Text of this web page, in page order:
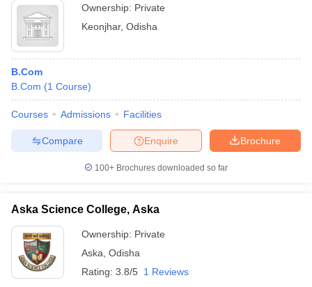
Ownership: Private
Keonjhar, Odisha
B.Com
B.Com (1 Course)
Courses Admissions Facilities
Brochure
Enquire
Compare
100+ Brochures downloaded so far
Aska Science College, Aska
Ownership: Private
Aska Odisha
Rating: 3.8/5 1 Reviews